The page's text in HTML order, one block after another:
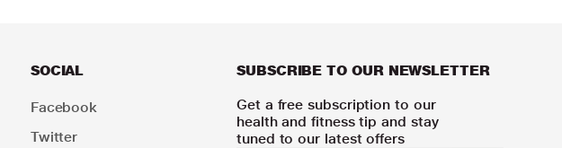
SOCIAL
Facebook
Twitter
SUBSCRIBE TO OUR NEWSLETTER
Get a free subscription to our
health and fitness tip and stay
tuned to our latest offers